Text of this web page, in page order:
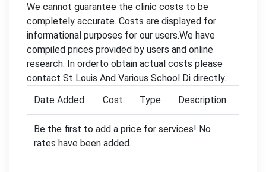
We cannot guarantee the clinic costs to be
completely accurate. Costs are displayed for
informational purposes for our users.We have
compiled prices provided by users and online
research. In orderto obtain actual costs please
contact St Louis And Various School Di directly.
Date Added
Cost Type Description
Be the first to add a price for services! No
rates have been added.